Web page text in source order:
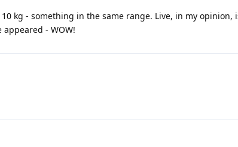
kg - something in the same range. Live, in my opinion,
- WOW!